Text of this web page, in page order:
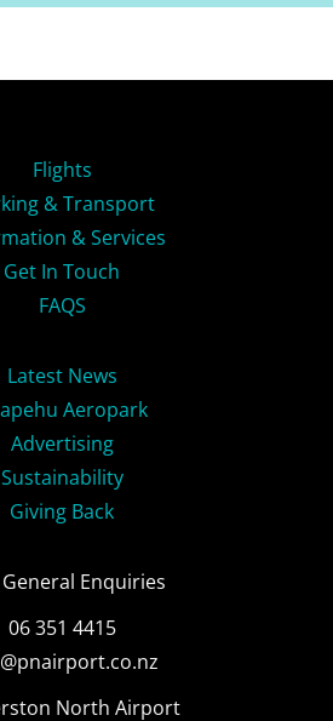
Flights
& Transport
& Services
Get In Touch
FAQS
Latest News
Aeropark
Advertising
Sustainability
Giving Back
Enquiries
06 351 4415
North Airport